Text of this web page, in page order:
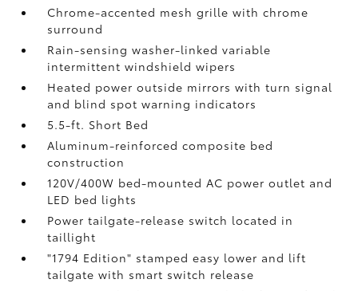
Chrome-accented mesh grille with chrome
surround
Rain-sensing washer-linked variable
intermittent windshield wipers
Heated power outside mirrors with turn signal
and blind spot warning indicators
5.5-ft. Short Bed
Aluminum-reinforced composite bed
construction
120V/400W bed-mounted AC power outlet and
LED bed lights
Power tailgate-release switch located in
taillight
"1794 Edition" stamped easy lower and lift
tailgate with smart switch release